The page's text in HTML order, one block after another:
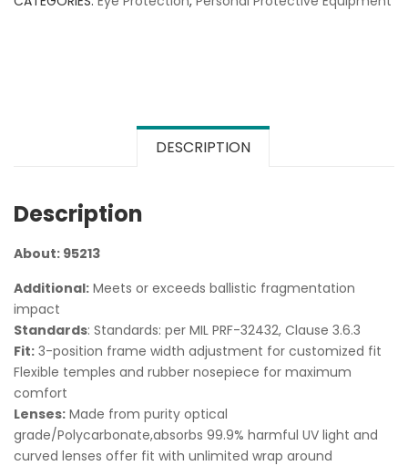
ratings
DESCRIPTION
Description
About: 95213
Additional: Meets or exceeds ballistic fragmentation
impact
Standards: Standards: per MIL PRF-32432, Clause 3.6.3
Fit: 3-position frame width adjustment for customized fit
Flexible temples and rubber nosepiece for maximum
comfort
Lenses: Made from purity optical
grade/Polycarbonate,absorbs 99.9% harmful UV light and
curved lenses offer fit with unlimited wrap around